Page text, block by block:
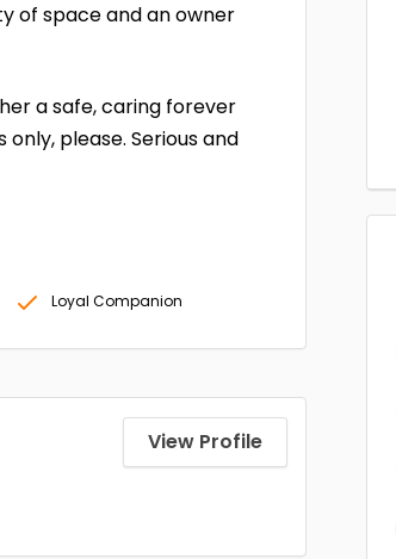
of space and an owner
a safe, caring forever
please. Serious and
Loyal Companion
View Profile